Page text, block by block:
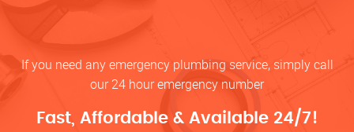
If you need any emergency plumbing service, simply call
our 24 hour emergency number
Fast, Affordable & Available 24/7!